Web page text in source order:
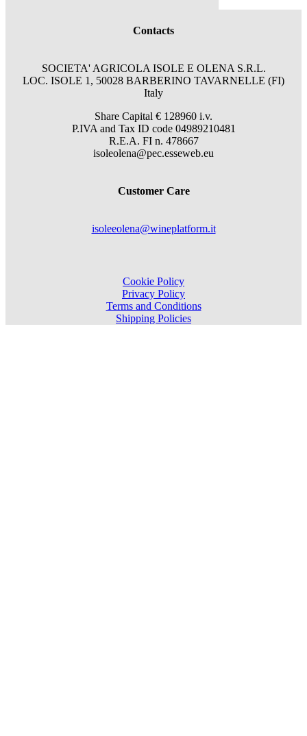
Contacts
SOCIETA' AGRICOLA ISOLE E OLENA S.R.L.
LOC. ISOLE 1, 50028 BARBERINO TAVARNELLE (FI)
Italy
Share Capital € 128960 i.v.
P.IVA and Tax ID code 04989210481
R.E.A. FI n. 478667
isoleolena@pec.esseweb.eu
Customer Care
isoleeolena@wineplatform.it
Cookie Policy
Privacy Policy
Terms and Conditions
Shipping Policies